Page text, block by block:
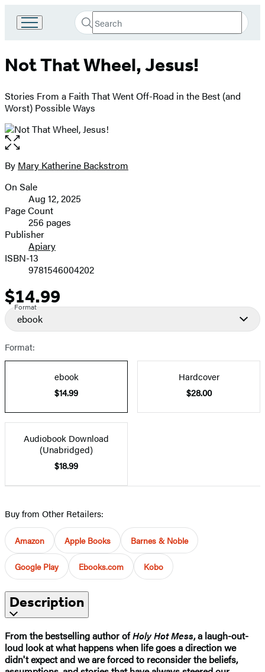
Book
Group
Search
Search
Submit
Not That Wheel, Jesus!
Stories From a Faith That Went Off-Road in the Best (and
Worst) Possible Ways
Open
the
full-
image
Contributors
By Mary Katherine Backstrom
Formats
and
Prices
On Sale
Aug 12, 2025
Page Count
256 pages
Publisher
Apiary
ISBN-13
9781546004202
Price
$14.99
Format
ebook
Format:
ebook
$14.99
Hardcover
$28.00
Audiobook Download
(Unabridged)
$18.99
Buy from Other Retailers:
Amazon Apple Books Barnes & Noble
Google Play Ebooks.com Kobo
Description
From the bestselling author ofHoly Hot Mess, a laugh-out-
loud look at what happens when life goes a direction we
didn't expect and we are forced to reconsider the beliefs,